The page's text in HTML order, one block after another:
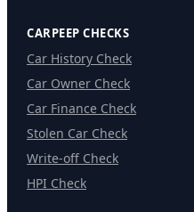
CARPEEP CHECKS
Car History Check
Car Owner Check
Car Finance Check
Stolen Car Check
Write-off Check
HPI Check